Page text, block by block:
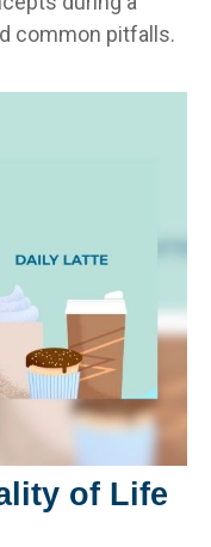
common pitfalls.
of Life